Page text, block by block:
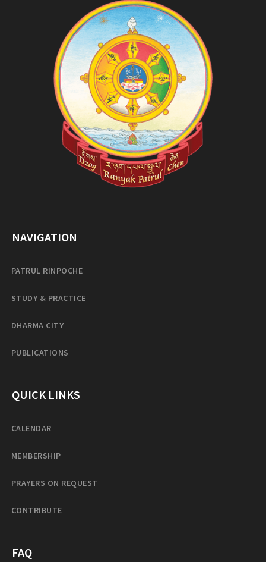
NAVIGATION
PATRUL RINPOCHE
STUDY & PRACTICE
DHARMA CITY
PUBLICATIONS
QUICK LINKS
CALENDAR
MEMBERSHIP
PRAYERS ON REQUEST
CONTRIBUTE
FAQ